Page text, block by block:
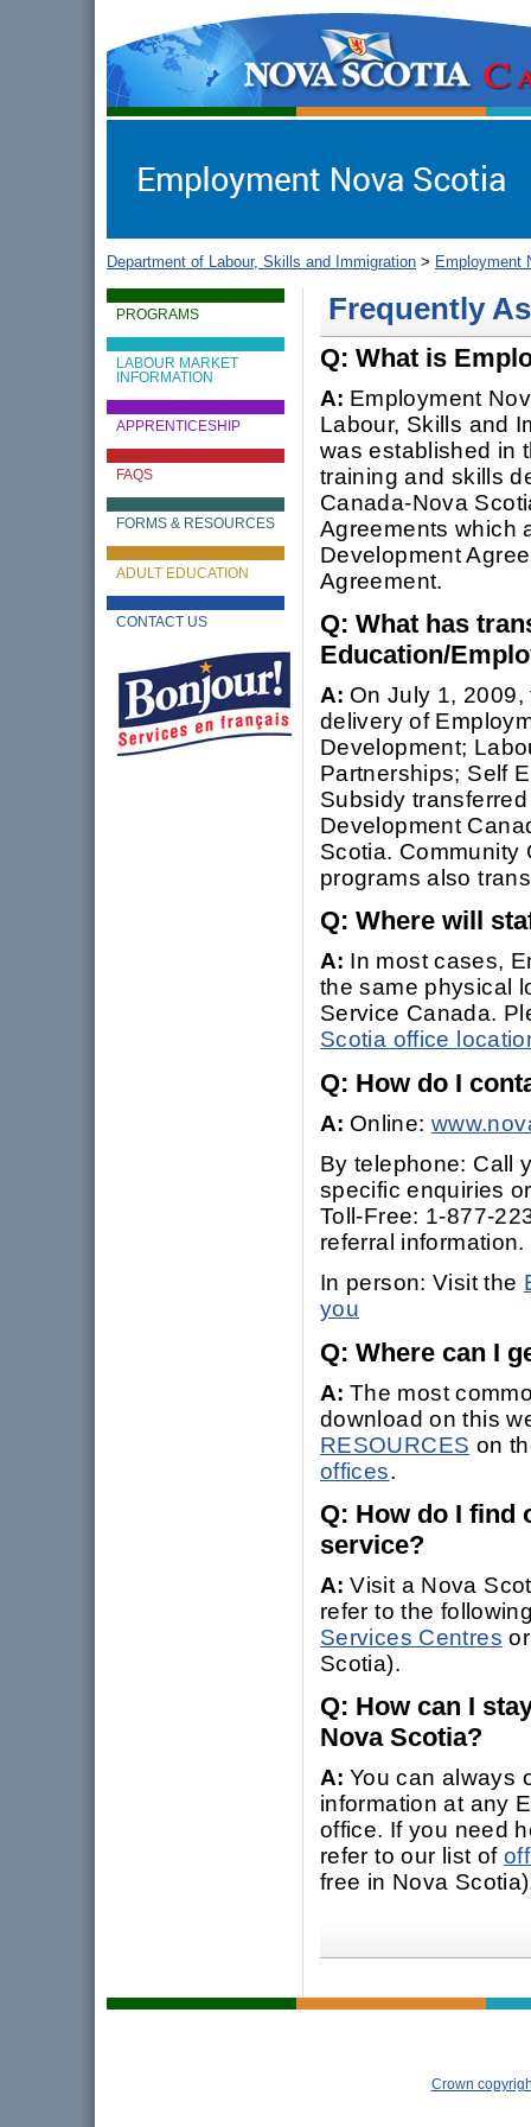
gov.ns.ca
Nova Scotia, Canada
Department of Labour, Skills and Immigration > Employment
PROGRAMS
LABOUR MARKET
INFORMATION
APPRENTICESHIP
FAQS
FORMS & RESOURCES
ADULT EDUCATION
CONTACT US
Frequently
Q: What is
A: Employment
Labour, Skills and
was established in
training and skills
Canada-Nova
Agreements which
Development
Agreement.
Q: What has
Education/
A: On July 1,
delivery of
Development;
Partnerships; Self
Subsidy
Development
Scotia. Community
programs also
Q: Where will
A: In most cases,
the same physical
Service Canada.
Scotia office
Q: How do I
A: Online:
By telephone: Call
specific enquiries or
Toll-Free: 1-877-
referral information.
In person: Visit the
you
Q: Where can I
A: The most
download on this
RESOURCES on
offices.
Q: How do I find
service?
A: Visit a Nova
refer to the
Services Centres
Scotia).
Q: How can I
Nova Scotia?
A: You can always
information at any
office. If you need
refer to our list of
free in Nova
Crown